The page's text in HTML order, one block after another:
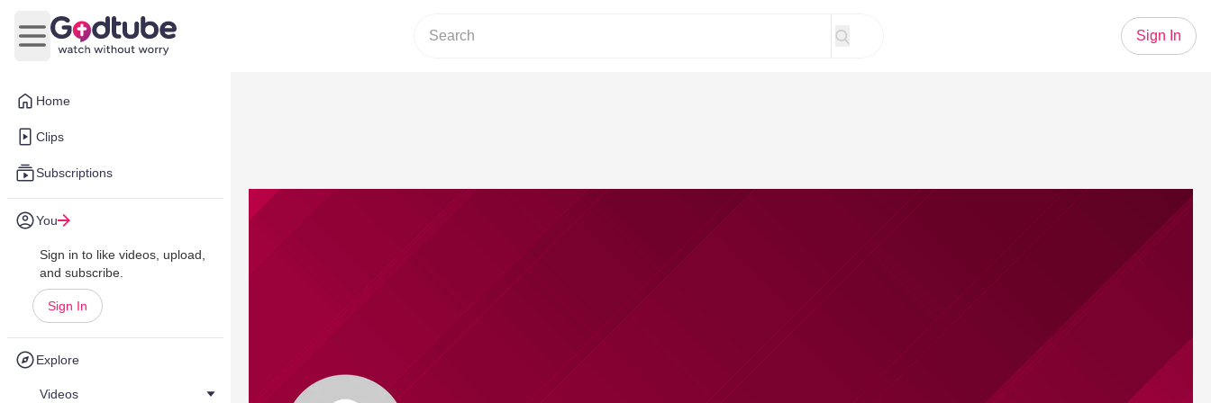
Home
Clips
Subscriptions
You
Sign in to like videos, upload,
and subscribe.
Sign In
Explore
Videos
Open main menu
Sign In